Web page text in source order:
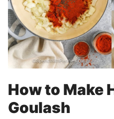
How to Make
Goulash